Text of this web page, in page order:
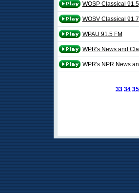
WOSP Classical 91.5
WOSV Classical 91.7
WPAU 91.5 FM
WPR's News and
WPR's NPR News
33 34 35